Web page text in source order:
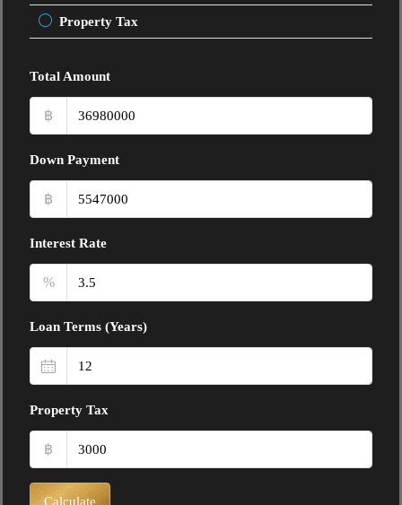
Property Tax
Total Amount
฿
Down Payment
฿
Interest Rate
%
Loan Terms (Years)
Property Tax
฿
Calculate